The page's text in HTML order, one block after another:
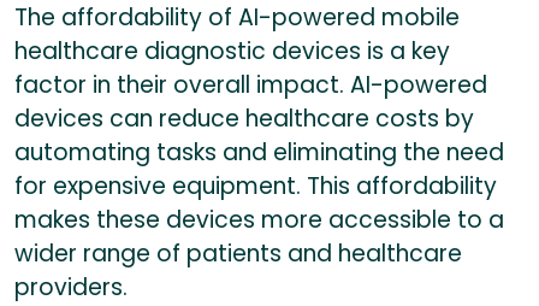
The affordability of AI-powered mobile
healthcare diagnostic devices is a key
factor in their overall impact. AI-powered
devices can reduce healthcare costs by
automating tasks and eliminating the need
for expensive equipment. This affordability
makes these devices more accessible to a
wider range of patients and healthcare
providers.